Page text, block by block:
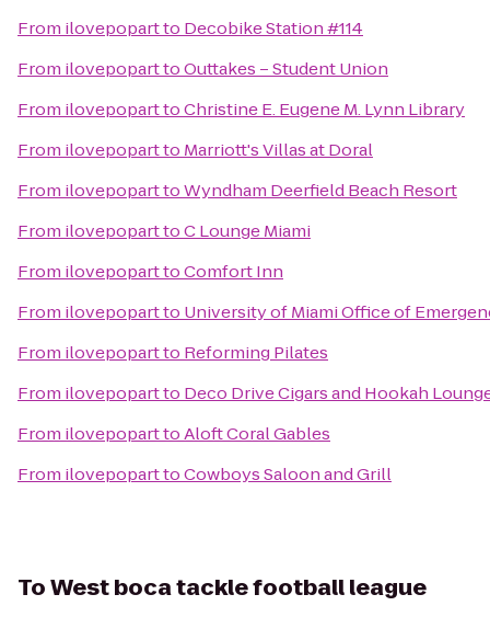
From ilovepopartto Decobike Station #114
From ilovepoparttoOuttakes – Student Union
From ilovepoparttoChristine E. Eugene M. Lynn Library
From ilovepopartto Marriott's Villas at Doral
From ilovepoparttoWyndham Deerfield Beach Resort
From ilovepoparttoC Lounge Miami
From ilovepoparttoComfort Inn
From ilovepopartto University of Miami Office of
From ilovepopartto Reforming Pilates
From ilovepopartto Deco Drive Cigars and Hookah
From ilovepoparttoAloft Coral Gables
From ilovepoparttoCowboys Saloon and Grill
ToWest boca tackle football league